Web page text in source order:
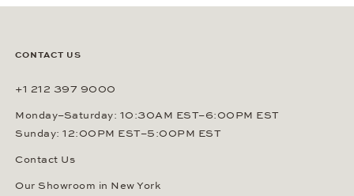
CONTACT US
+1 212 397 9000
Monday–Saturday: 10:30AM EST–6:00PM EST
Sunday: 12:00PM EST–5:00PM EST
Contact Us
Our Showroom in New York